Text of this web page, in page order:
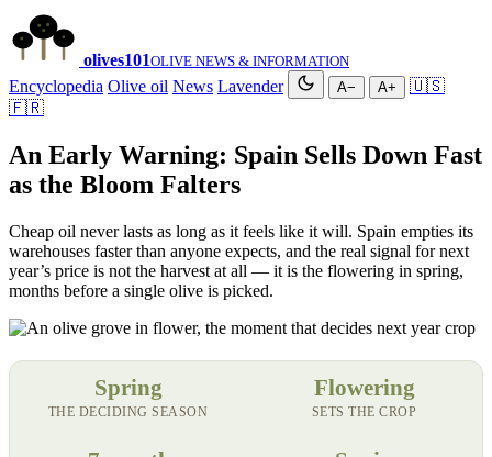
olives101OLIVE NEWS & INFORMATION
Encyclopedia Olive oil News Lavender A− A+
🇺🇸
🇫🇷
An Early Warning: Spain Sells Down Fast
as the Bloom Falters
Cheap oil never lasts as long as it feels like it will. Spain empties its
warehouses faster than anyone expects, and the real signal for next
year’s price is not the harvest at all — it is the flowering in spring,
months before a single olive is picked.
Spring
THE DECIDING SEASON
Flowering
SETS THE CROP